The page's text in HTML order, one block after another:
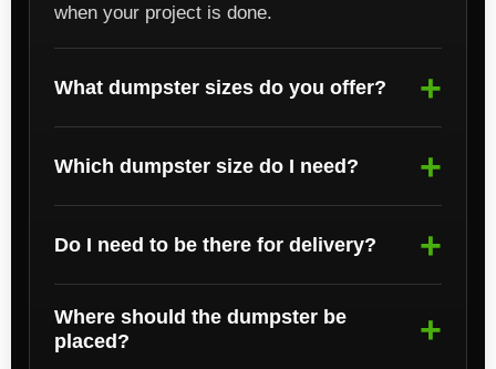
when your project is done.
What dumpster sizes do you offer?
Which dumpster size do I need?
Do I need to be there for delivery?
Where should the dumpster be
placed?